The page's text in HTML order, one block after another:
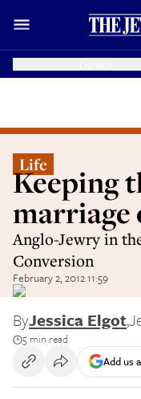
Life
Keeping
marriage
Anglo-Jewry in
Conversion
February 2, 2012 11:59
ByJessica Elgot,
5 min read
Add us